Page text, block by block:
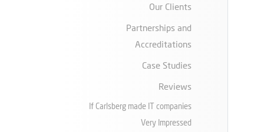
Our Clients
Partnerships and
Accreditations
Case Studies
Reviews
If Carlsberg made IT companies
Very Impressed